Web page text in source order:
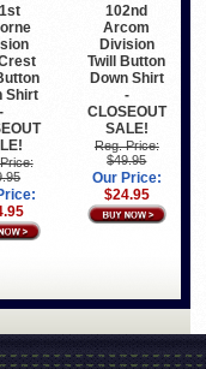
Shirt
-
102nd
Arcom
Division
Twill Button
Down Shirt
-
CLOSEOUT
SALE!
Reg. Price:
$49.95
Our Price:
$24.95